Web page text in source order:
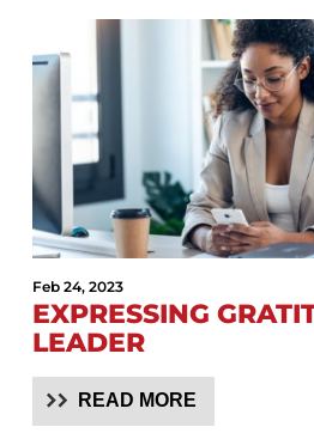
Feb 24, 2023
EXPRESSING
LEADER
READ MORE